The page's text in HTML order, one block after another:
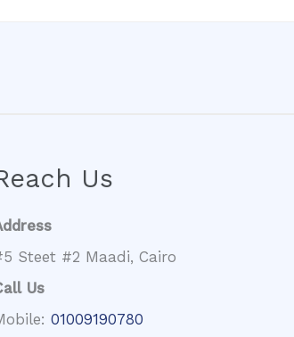
Us
Steet #2 Maadi, Cairo
Us
01009190780